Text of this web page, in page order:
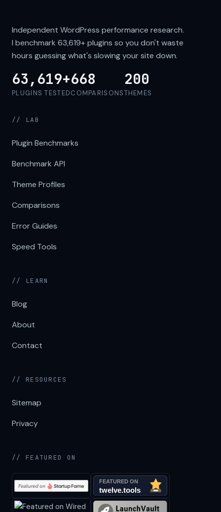
Independent WordPress performance research.
I benchmark 63,619+plugins so you don't waste
hours guessing what's slowing your site down.
63,619+
PLUGINS TESTED
668
COMPARISONS
200
THEMES
// LAB
Plugin Benchmarks
Benchmark API
Theme Profiles
Comparisons
Error Guides
Speed Tools
// LEARN
Blog
About
Contact
// RESOURCES
Sitemap
Privacy
// FEATURED ON